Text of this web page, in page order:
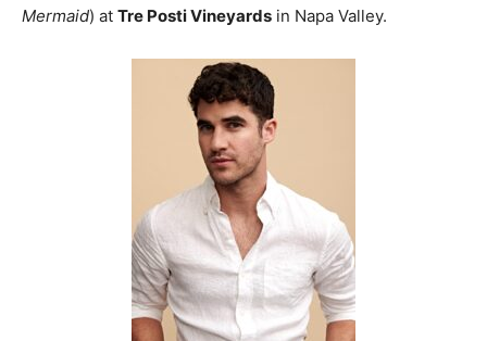
Mermaid) at Tre Posti Vineyards in Napa Valley.